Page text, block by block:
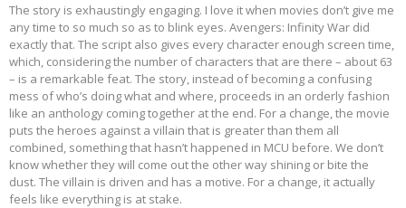
The story is exhaustingly engaging. I love it when movies don’t give me
any time to so much so as to blink eyes. Avengers: Infinity War did
exactly that. The script also gives every character enough screen time,
which, considering the number of characters that are there – about 63
– is a remarkable feat. The story, instead of becoming a confusing
mess of who’s doing what and where, proceeds in an orderly fashion
like an anthology coming together at the end. For a change, the movie
puts the heroes against a villain that is greater than them all
combined, something that hasn’t happened in MCU before. We don’t
know whether they will come out the other way shining or bite the
dust. The villain is driven and has a motive. For a change, it actually
feels like everything is at stake.